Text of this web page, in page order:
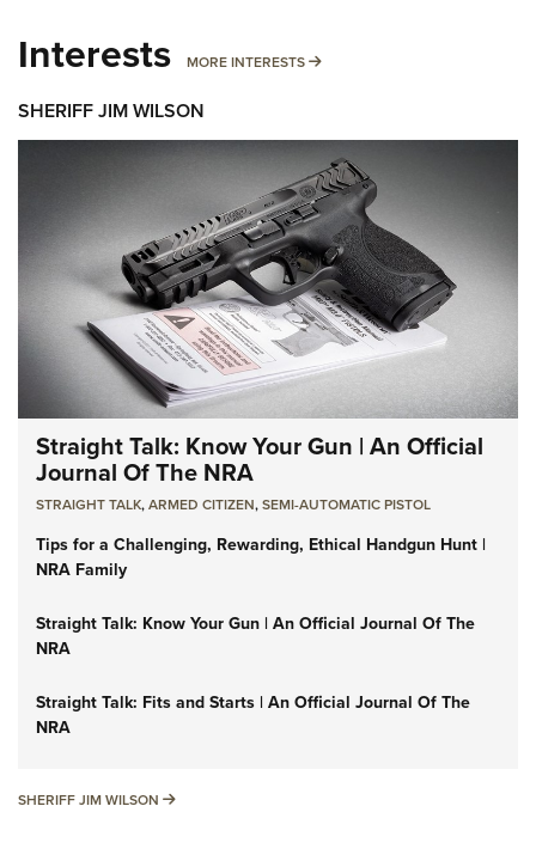
Interests MORE INTERESTS MORE INTERESTS
SHERIFF JIM WILSON
Straight Talk: Know Your Gun | An Official
Journal Of The NRA
STRAIGHT TALK,ARMED CITIZEN,SEMI-AUTOMATIC PISTOL
Tips for a Challenging, Rewarding, Ethical Handgun Hunt |
NRA Family
Straight Talk: Know Your Gun | An Official Journal Of The
NRA
Straight Talk: Fits and Starts | An Official Journal Of The
NRA
SHERIFF JIM WILSON SHERIFF JIM WILSON